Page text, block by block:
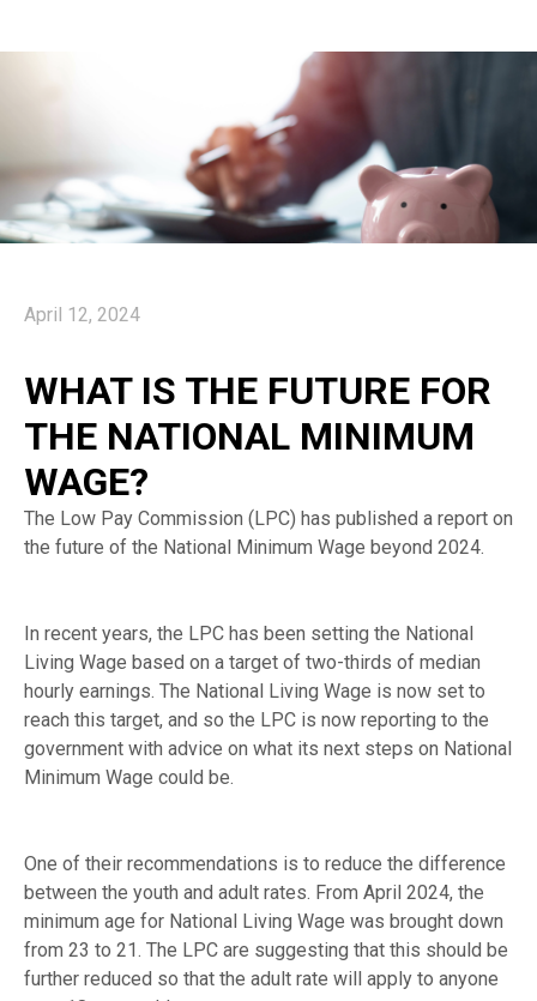
April 12, 2024
WHAT IS THE FUTURE FOR
THE NATIONAL MINIMUM
WAGE?
The Low Pay Commission (LPC) has published a report on
the future of the National Minimum Wage beyond 2024.
In recent years, the LPC has been setting the National
Living Wage based on a target of two-thirds of median
hourly earnings. The National Living Wage is now set to
reach this target, and so the LPC is now reporting to the
government with advice on what its next steps on National
Minimum Wage could be.
One of their recommendations is to reduce the difference
between the youth and adult rates. From April 2024, the
minimum age for National Living Wage was brought down
from 23 to 21. The LPC are suggesting that this should be
further reduced so that the adult rate will apply to anyone